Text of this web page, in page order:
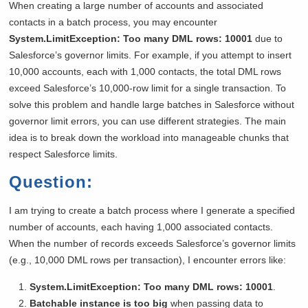
When creating a large number of accounts and associated
contacts in a batch process, you may encounter
System.LimitException: Too many DML rows: 10001 due to
Salesforce’s governor limits. For example, if you attempt to insert
10,000 accounts, each with 1,000 contacts, the total DML rows
exceed Salesforce’s 10,000-row limit for a single transaction. To
solve this problem and handle large batches in Salesforce without
governor limit errors, you can use different strategies. The main
idea is to break down the workload into manageable chunks that
respect Salesforce limits.
Question:
I am trying to create a batch process where I generate a specified
number of accounts, each having 1,000 associated contacts.
When the number of records exceeds Salesforce’s governor limits
(e.g., 10,000 DML rows per transaction), I encounter errors like:
System.LimitException: Too many DML rows: 10001
Batchable instance is too big when passing data to